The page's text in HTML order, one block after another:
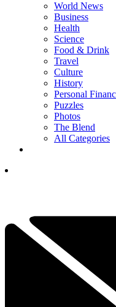
World News
Business
Health
Science
Food & Drink
Travel
Culture
History
Personal
Puzzles
Photos
The Blend
All Categories